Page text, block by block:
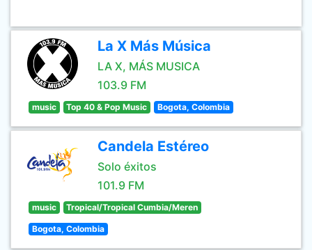
La X Más Música
LA X, MÁS MUSICA
103.9 FM
music Top 40 & Pop Music Bogota, Colombia
Candela Estéreo
Solo éxitos
101.9 FM
music Tropical/Tropical Cumbia/Meren
Bogota, Colombia